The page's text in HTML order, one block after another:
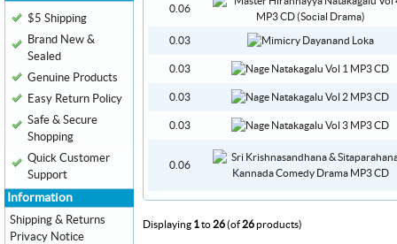
0.06
0.03
0.03
0.03
0.03
0.06
Displaying 1to26(of26products)
$5 Shipping
Brand New &
Sealed
Genuine Products
Easy Return Policy
Safe & Secure
Shopping
Quick Customer
Support
Information
Shipping & Returns
Privacy Notice